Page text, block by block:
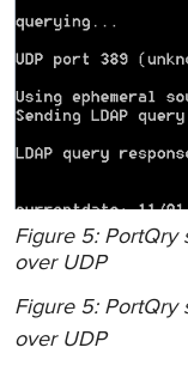
Figure 5: PortQry
over UDP
Figure 5: PortQry
over UDP